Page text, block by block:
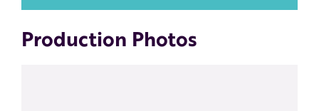
Production Photos